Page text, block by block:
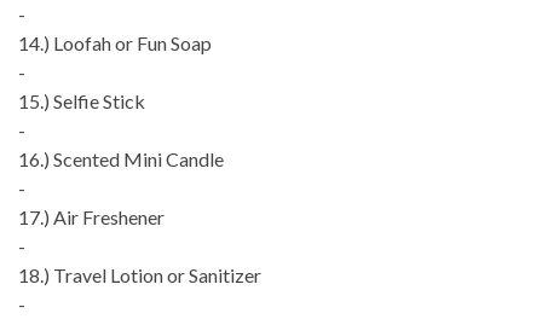
-
14.) Loofah or Fun Soap
-
15.) Selfie Stick
-
16.) Scented Mini Candle
-
17.) Air Freshener
-
18.) Travel Lotion or Sanitizer
-